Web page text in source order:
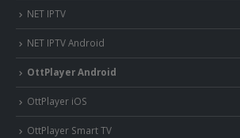
NET IPTV
NET IPTV Android
OttPlayer Android
OttPlayer iOS
OttPlayer Smart TV